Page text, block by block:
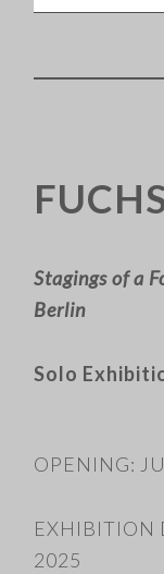
Stagings of a
Berlin
Solo
OPENING:
EXHIBITION
2025